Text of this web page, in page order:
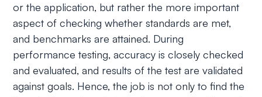
or the application, but rather the more important
aspect of checking whether standards are met,
and benchmarks are attained. During
performance testing, accuracy is closely checked
and evaluated, and results of the test are validated
against goals. Hence, the job is not only to find the